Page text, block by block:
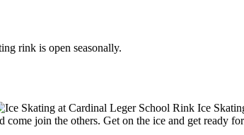
rink is open seasonally.
join the others. Get on the ice and get ready